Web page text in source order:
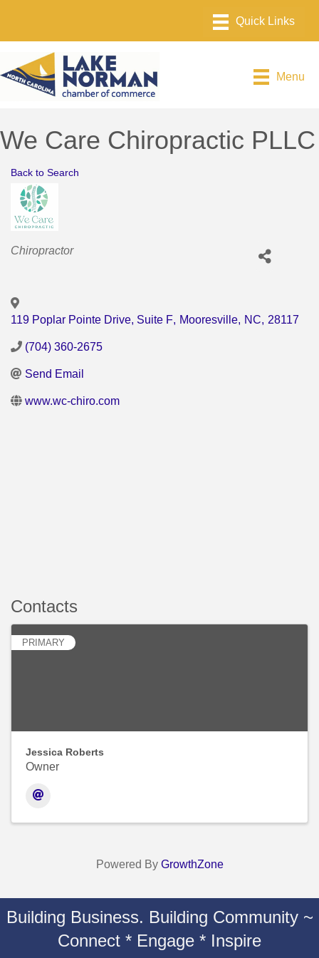
Menu
We Care Chiropractic PLLC
Back to Search
Categories
Chiropractor
119 Poplar Pointe Drive, Suite F, Mooresville, NC, 28117
(704) 360-2675
Send Email
www.wc-chiro.com
Contacts
PRIMARY
Jessica Roberts
Owner
Powered By GrowthZone
Building Business. Building Community ~
Connect * Engage * Inspire